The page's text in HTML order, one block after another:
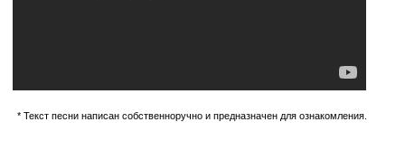
* Текст песни написан собственноручно и предназначен для ознакомления.